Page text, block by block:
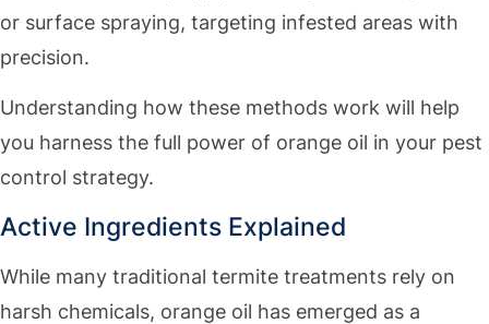
or surface spraying, targeting infested areas with
precision.
Understanding how these methods work will help
you harness the full power of orange oil in your pest
control strategy.
Active Ingredients Explained
While many traditional termite treatments rely on
harsh chemicals, orange oil has emerged as a